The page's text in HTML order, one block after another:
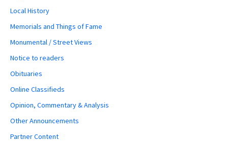
Local History
Memorials and Things of Fame
Monumental / Street Views
Notice to readers
Obituaries
Online Classifieds
Opinion, Commentary & Analysis
Other Announcements
Partner Content